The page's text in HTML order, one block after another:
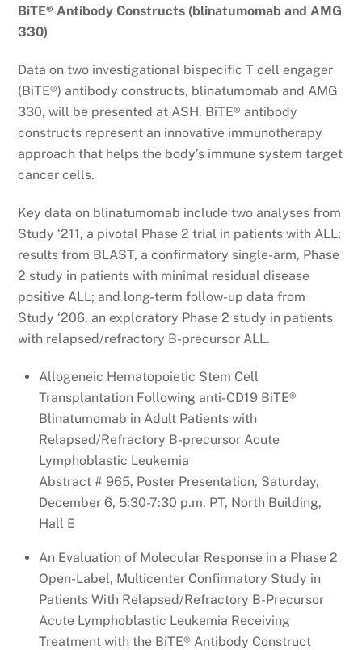
BiTE® Antibody Constructs (blinatumomab and AMG
330)
Data on two investigational bispecific T cell engager
(BiTE®) antibody constructs, blinatumomab and AMG
330, will be presented at ASH. BiTE® antibody
constructs represent an innovative immunotherapy
approach that helps the body’s immune system target
cancer cells.
Key data on blinatumomab include two analyses from
Study ‘211, a pivotal Phase 2 trial in patients with ALL;
results from BLAST, a confirmatory single-arm, Phase
2 study in patients with minimal residual disease
positive ALL; and long-term follow-up data from
Study ‘206, an exploratory Phase 2 study in patients
with relapsed/refractory B-precursor ALL.
Allogeneic Hematopoietic Stem Cell
Transplantation Following anti-CD19 BiTE®
Blinatumomab in Adult Patients with
Relapsed/Refractory B-precursor Acute
Lymphoblastic Leukemia
Abstract # 965, Poster Presentation, Saturday,
December 6, 5:30-7:30 p.m. PT, North Building,
Hall E
An Evaluation of Molecular Response in a Phase 2
Open-Label, Multicenter Confirmatory Study in
Patients With Relapsed/Refractory B-Precursor
Acute Lymphoblastic Leukemia Receiving
Treatment with the BiTE® Antibody Construct